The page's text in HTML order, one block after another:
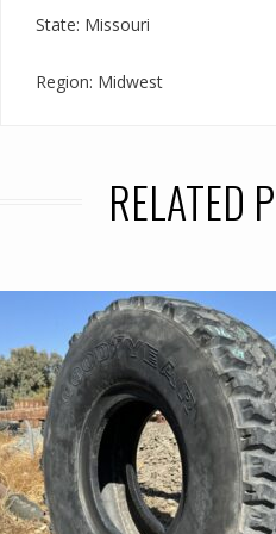
State: Missouri
Region: Midwest
RELATED